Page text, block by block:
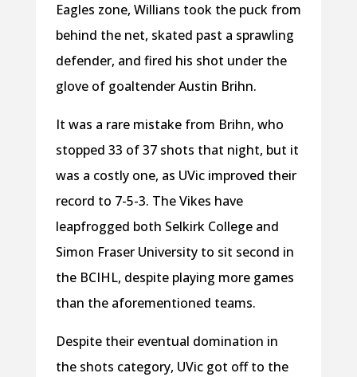
Eagles zone, Willians took the puck from
behind the net, skated past a sprawling
defender, and fired his shot under the
glove of goaltender Austin Brihn.
It was a rare mistake from Brihn, who
stopped 33 of 37 shots that night, but it
was a costly one, as UVic improved their
record to 7-5-3. The Vikes have
leapfrogged both Selkirk College and
Simon Fraser University to sit second in
the BCIHL, despite playing more games
than the aforementioned teams.
Despite their eventual domination in
the shots category, UVic got off to the